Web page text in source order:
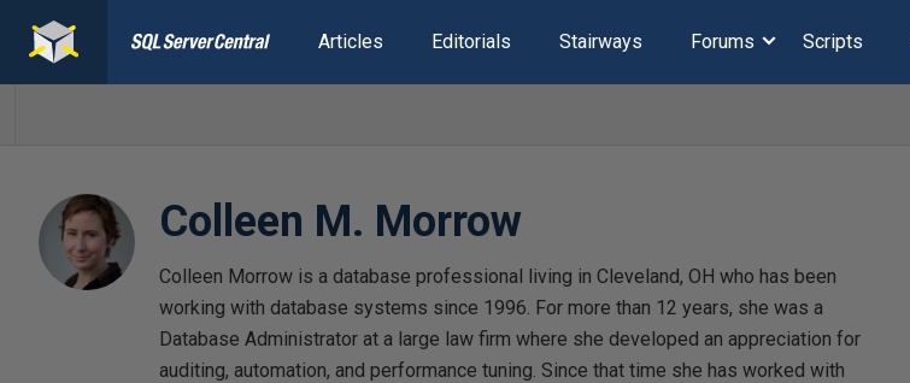
Articles Editorials Stairways Forums Scripts
Colleen M. Morrow
Colleen Morrow is a database professional living in Cleveland, OH who has been
working with database systems since 1996. For more than 12 years, she was a
Database Administrator at a large law firm where she developed an appreciation for
auditing, automation, and performance tuning. Since that time she has worked with